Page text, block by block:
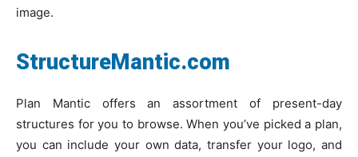
image.
StructureMantic.com
Plan Mantic offers an assortment of present-day
structures for you to browse. When you’ve picked a plan,
you can include your own data, transfer your logo, and